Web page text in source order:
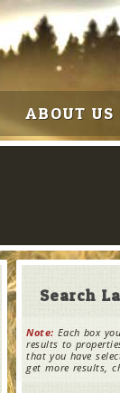
ABOUT US
Search
Note: Each box
results to
that you have
get more results,